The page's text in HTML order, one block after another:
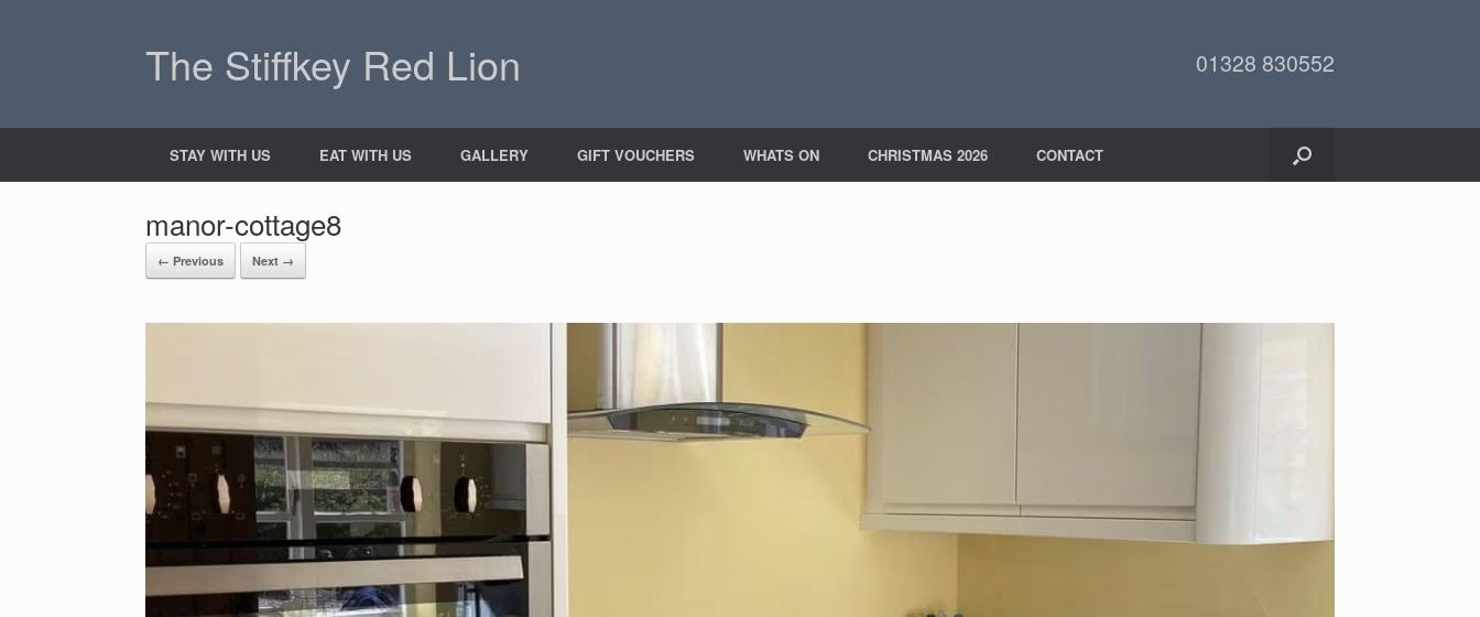
The Stiffkey Red Lion 01328 830552
STAY WITH US EAT WITH US GALLERY GIFT VOUCHERS WHATS ON CHRISTMAS 2026 CONTACT
manor-cottage8
← Previous Next →